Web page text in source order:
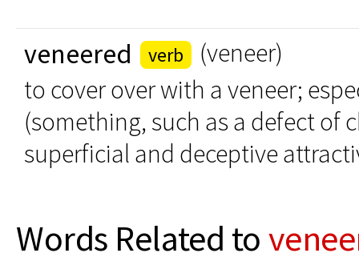
veneered verb
(veneer)
to cover over with a veneer;
(something, such as a defect of
superficial and deceptive
Words Related to